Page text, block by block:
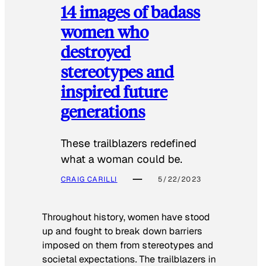
14 images of badass
women who
destroyed
stereotypes and
inspired future
generations
These trailblazers redefined
what a woman could be.
CRAIG CARILLI 5/22/2023
Throughout history, women have stood
up and fought to break down barriers
imposed on them from stereotypes and
societal expectations. The trailblazers in